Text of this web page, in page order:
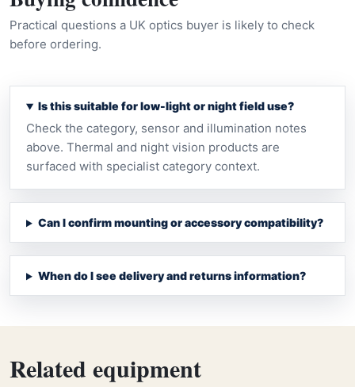
Practical questions a UK optics buyer is likely to check
before ordering.
Is this suitable for low-light or night field use?
Check the category, sensor and illumination notes
above. Thermal and night vision products are
surfaced with specialist category context.
Can I confirm mounting or accessory compatibility?
When do I see delivery and returns information?
Related equipment